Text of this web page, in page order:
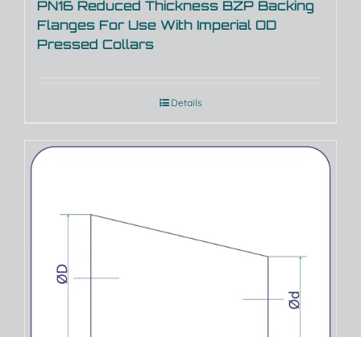
PN16 Reduced Thickness BZP Backing
Flanges For Use With Imperial OD
Pressed Collars
Details